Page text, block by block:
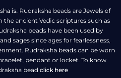
is. Rudraksha beads are Jewels of
the ancient Vedic scriptures such as
beads have been used by
sages since ages for fearlessness,
Rudraksha beads can be worn
pendant or locket. To know
bead click here